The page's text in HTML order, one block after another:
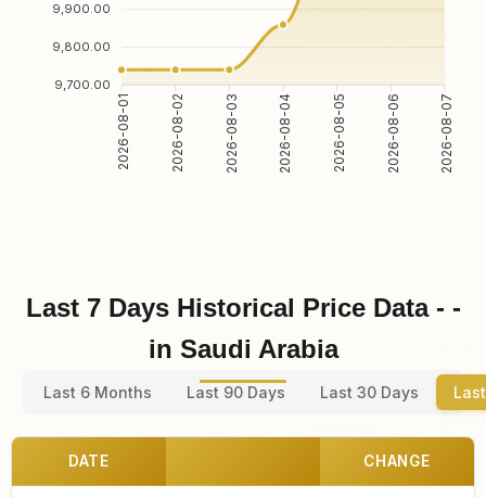
9,900.00
9,800.00
9,700.00
2026-08-01 2026-08-02 2026-08-03 2026-08-04 2026-08-05 2026-08-06 2026-08-07
Last 7 Days Historical Price Data - -
in Saudi Arabia
Last 6 Months Last 90 Days Last 30 Days
DATE CHANGE